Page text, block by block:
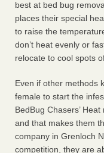
best at bed bug
places their special
to raise the
don’t heat evenly or
relocate to cool spots
Even if other methods
female to start the
BedBug Chasers’ Heat
and that makes them
company in Grenloch
competition, they are